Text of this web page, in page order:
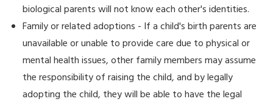
biological parents will not know each other's identities.
Family or related adoptions - If a child's birth parents are
unavailable or unable to provide care due to physical or
mental health issues, other family members may assume
the responsibility of raising the child, and by legally
adopting the child, they will be able to have the legal